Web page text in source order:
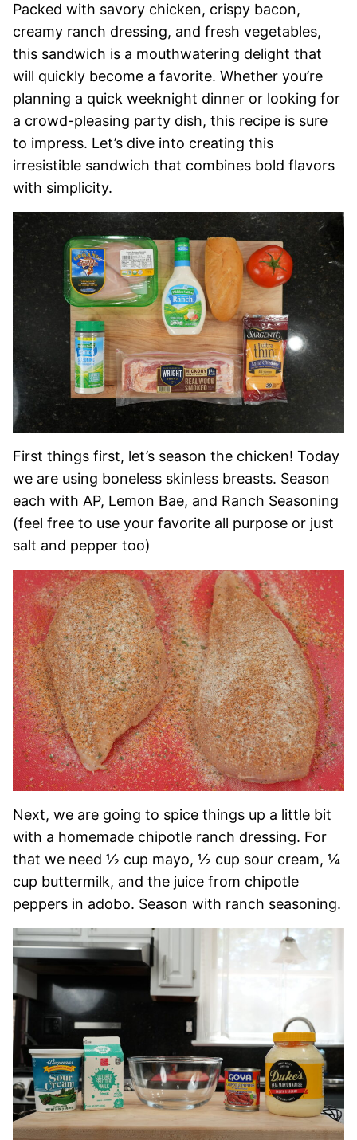
Packed with savory chicken, crispy bacon,
creamy ranch dressing, and fresh vegetables,
this sandwich is a mouthwatering delight that
will quickly become a favorite. Whether you’re
planning a quick weeknight dinner or looking for
a crowd-pleasing party dish, this recipe is sure
to impress. Let’s dive into creating this
irresistible sandwich that combines bold flavors
with simplicity.
First things first, let’s season the chicken! Today
we are using boneless skinless breasts. Season
each with AP, Lemon Bae, and Ranch Seasoning
(feel free to use your favorite all purpose or just
salt and pepper too)
Next, we are going to spice things up a little bit
with a homemade chipotle ranch dressing. For
that we need ½ cup mayo, ½ cup sour cream, ¼
cup buttermilk, and the juice from chipotle
peppers in adobo. Season with ranch seasoning.